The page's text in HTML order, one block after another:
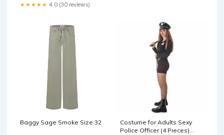
★★★★★ 4.0 (30 reviews)
Baggy Sage Smoke Size:32
Costume for Adults Sexy
Police Officer (4 Pieces)